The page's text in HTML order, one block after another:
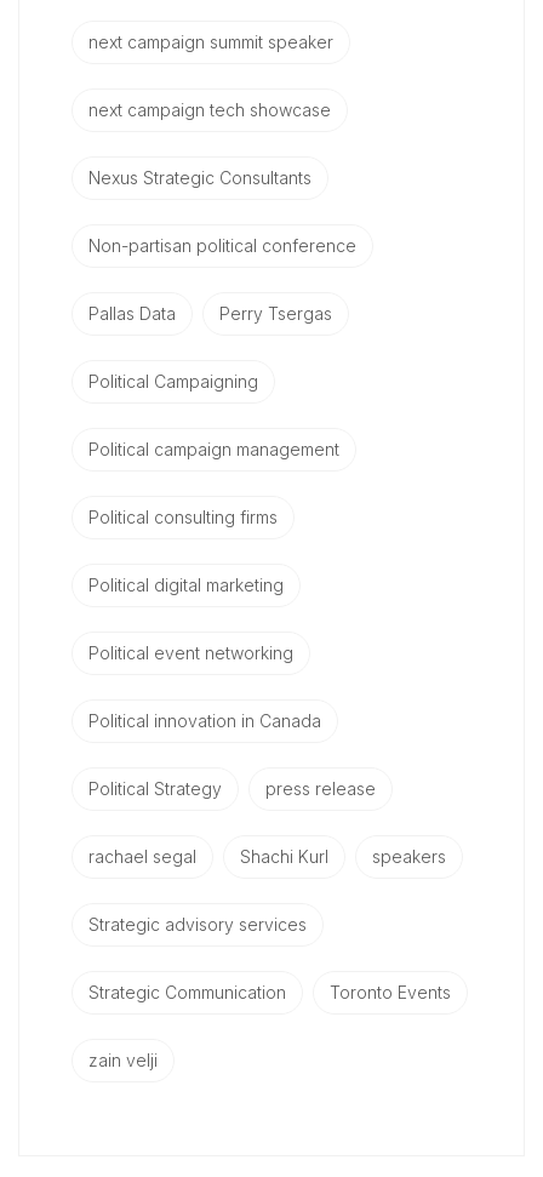
next campaign summit speaker
next campaign tech showcase
Nexus Strategic Consultants
Non-partisan political conference
Pallas Data Perry Tsergas
Political Campaigning
Political campaign management
Political consulting firms
Political digital marketing
Political event networking
Political innovation in Canada
Political Strategy press release
rachael segal Shachi Kurl speakers
Strategic advisory services
Strategic Communication Toronto Events
zain velji